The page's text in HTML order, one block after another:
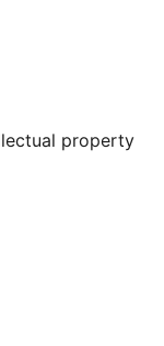
property